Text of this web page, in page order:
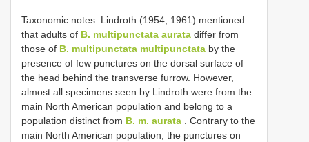
Taxonomic notes. Lindroth (1954, 1961) mentioned
that adults of B. multipunctata aurata differ from
those of B. multipunctata multipunctata by the
presence of few punctures on the dorsal surface of
the head behind the transverse furrow. However,
almost all specimens seen by Lindroth were from the
main North American population and belong to a
population distinct from B. m. aurata . Contrary to the
main North American population, the punctures on